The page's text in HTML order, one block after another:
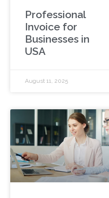
Professional
Invoice for
Businesses in
USA
August 11, 2025